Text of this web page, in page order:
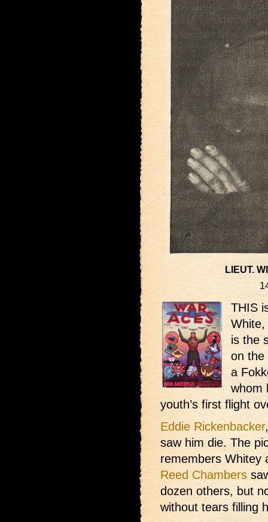
LIEUT.
THIS
is the
on the
a
whom
youth’s first flight
Eddie Rickenbacker
saw him die. The
remembers Whitey
Reed Chambers
dozen others, but
without tears filling